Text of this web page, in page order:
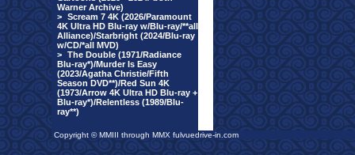
Warner Archive)
> Scream 7 4K (2026/Paramount
4K Ultra HD Blu-ray w/Blu-ray/**all
Alliance)/Starbright (2024/Blu-ray
w/CD/*all MVD)
> The Double (1971/Radiance
Blu-ray*)/Murder Is Easy
(2023/Agatha Christie/Fifth
Season DVD**)/Red Sun 4K
(1973/Arrow 4K Ultra HD Blu-ray +
Blu-ray*)/Relentless (1989/Blu-
ray**)
Copyright © MMIII through MMX fulvuedrive-in.com